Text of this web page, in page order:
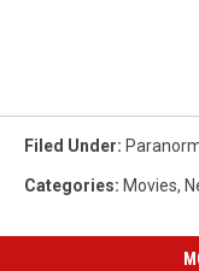
Filed Under:
Categories: Movies,